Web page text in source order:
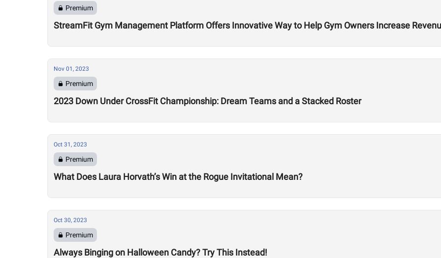
Premium
StreamFit Gym Management Platform Offers Innovative Way to Help Gym Owners Increase
Nov 01, 2023
Premium
2023 Down Under CrossFit Championship: Dream Teams and a Stacked Roster
Oct 31, 2023
Premium
What Does Laura Horvath’s Win at the Rogue Invitational Mean?
Oct 30, 2023
Premium
Always Binging on Halloween Candy? Try This Instead!